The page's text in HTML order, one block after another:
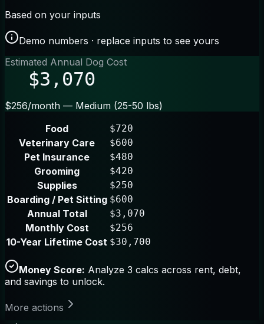
Based on your inputs
Demo numbers · replace inputs to see yours
Estimated Annual Dog Cost
$3,070
$256/month — Medium (25-50 lbs)
Food
$720
Veterinary Care $600
Pet Insurance $480
Grooming $420
Supplies $250
Boarding / Pet Sitting $600
Annual Total $3,070
Monthly Cost $256
10-Year Lifetime Cost $30,700
Money Score: Analyze 3 calcs across rent, debt,
and savings to unlock.
More actions